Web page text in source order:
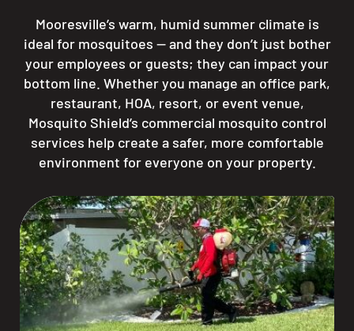
Mooresville’s warm, humid summer climate is
ideal for mosquitoes — and they don’t just bother
your employees or guests; they can impact your
bottom line. Whether you manage an office park,
restaurant, HOA, resort, or event venue,
Mosquito Shield’s commercial mosquito control
services help create a safer, more comfortable
environment for everyone on your property.